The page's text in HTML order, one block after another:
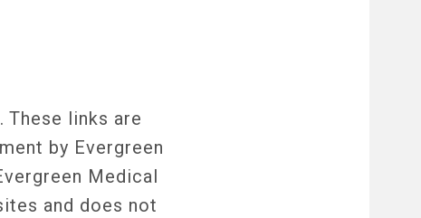
links are
by Evergreen
Medical
and does not